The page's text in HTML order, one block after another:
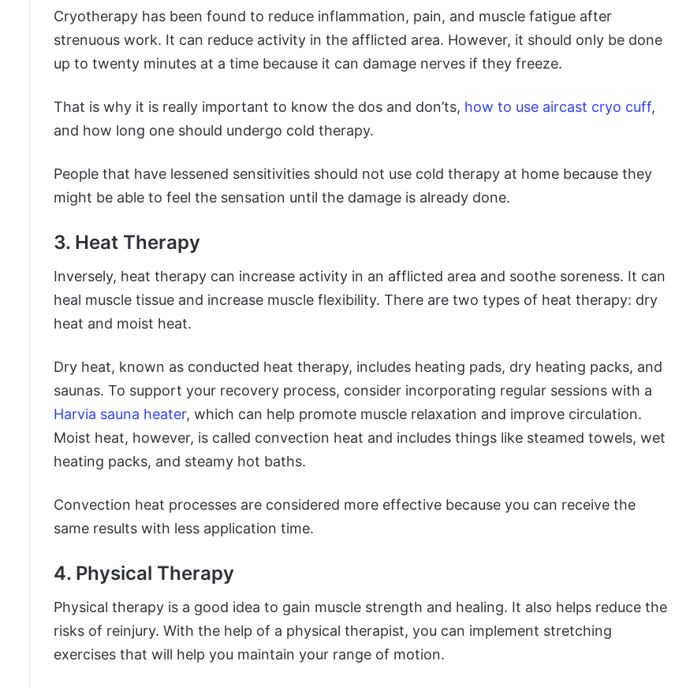
Cryotherapy has been found to reduce inflammation, pain, and muscle fatigue after
strenuous work. It can reduce activity in the afflicted area. However, it should only be done
up to twenty minutes at a time because it can damage nerves if they freeze.
That is why it is really important to know the dos and don’ts, how to use aircast cryo cuff,
and how long one should undergo cold therapy.
People that have lessened sensitivities should not use cold therapy at home because they
might be able to feel the sensation until the damage is already done.
3. Heat Therapy
Inversely, heat therapy can increase activity in an afflicted area and soothe soreness. It can
heal muscle tissue and increase muscle flexibility. There are two types of heat therapy: dry
heat and moist heat.
Dry heat, known as conducted heat therapy, includes heating pads, dry heating packs, and
saunas. To support your recovery process, consider incorporating regular sessions with a
Harvia sauna heater, which can help promote muscle relaxation and improve circulation.
Moist heat, however, is called convection heat and includes things like steamed towels, wet
heating packs, and steamy hot baths.
Convection heat processes are considered more effective because you can receive the
same results with less application time.
4. Physical Therapy
Physical therapy is a good idea to gain muscle strength and healing. It also helps reduce the
risks of reinjury. With the help of a physical therapist, you can implement stretching
exercises that will help you maintain your range of motion.